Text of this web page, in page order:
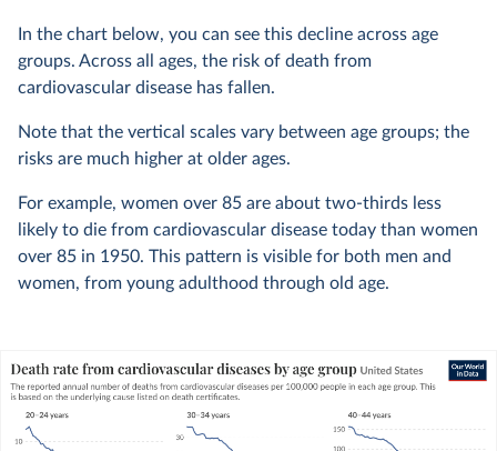
In the chart below, you can see this decline across age
groups. Across all ages, the risk of death from
cardiovascular disease has fallen.
Note that the vertical scales vary between age groups; the
risks are much higher at older ages.
For example, women over 85 are about two-thirds less
likely to die from cardiovascular disease today than women
over 85 in 1950. This pattern is visible for both men and
women, from young adulthood through old age.